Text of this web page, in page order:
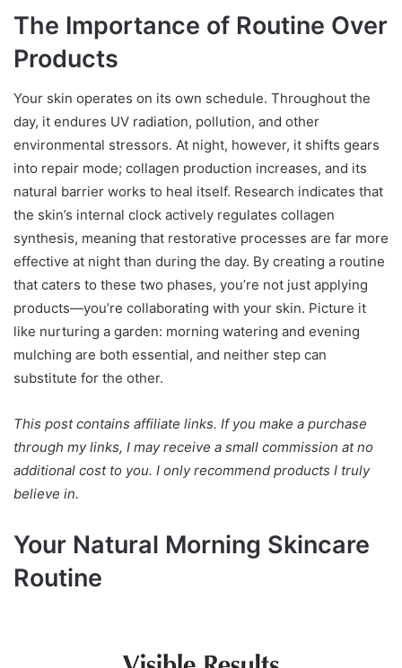
The Importance of Routine Over
Products
Your skin operates on its own schedule. Throughout the
day, it endures UV radiation, pollution, and other
environmental stressors. At night, however, it shifts gears
into repair mode; collagen production increases, and its
natural barrier works to heal itself. Research indicates that
the skin’s internal clock actively regulates collagen
synthesis, meaning that restorative processes are far more
effective at night than during the day. By creating a routine
that caters to these two phases, you’re not just applying
products—you’re collaborating with your skin. Picture it
like nurturing a garden: morning watering and evening
mulching are both essential, and neither step can
substitute for the other.
This post contains affiliate links. If you make a purchase
through my links, I may receive a small commission at no
additional cost to you. I only recommend products I truly
believe in.
Your Natural Morning Skincare
Routine